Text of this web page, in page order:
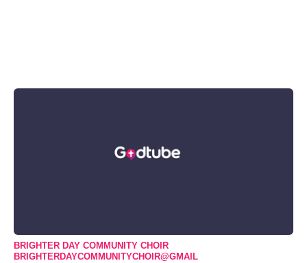
BRIGHTER DAY COMMUNITY CHOIR
BRIGHTERDAYCOMMUNITYCHOIR@GMAIL